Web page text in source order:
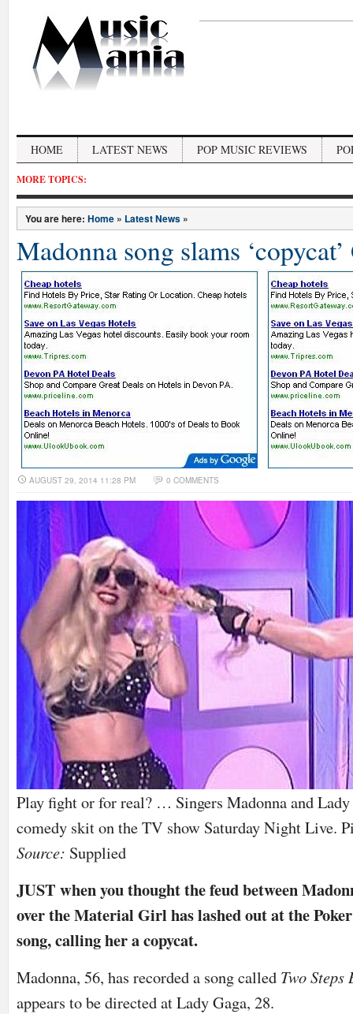
HOME LATEST NEWS POP MUSIC REVIEWS
MORE TOPICS:
You are here: Home » Latest News »
Madonna song slams ‘copycat’
AUGUST 29, 2014 11:28 PM 0 COMMENTS
Play fight or for real? … Singers Madonna and
comedy skit on the TV show Saturday Night Live.
Source: Supplied
JUST when you thought the feud between
over the Material Girl has lashed out at the
song, calling her a copycat.
Madonna, 56, has recorded a song called Two
appears to be directed at Lady Gaga, 28.